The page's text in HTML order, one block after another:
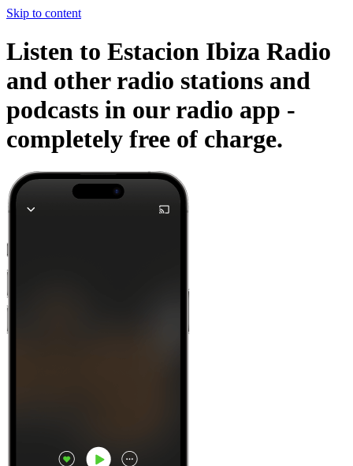
Skip to content
Listen to Estacion Ibiza Radio
and other radio stations and
podcasts in our radio app -
completely free of charge.